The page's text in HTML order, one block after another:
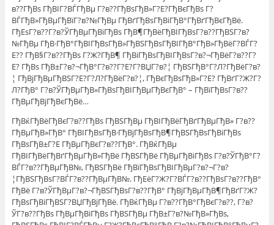
в??ГђВѕ ГђВІГ?ВЃГђВµ Г?в??ГђВѕГђВ»Г?Е?ГђВєГђВѕ Г?
ВЃГђВ»ГђВµГђВїГ?в?№ГђВµ ГђВґГђВѕГђВіГђВ°ГђВґГђВєГђВё.
ГђЕѕГ?в??Г?в?ЎГђВµГђВіГђВѕ ГђВ¶ГђВёГђВІГђВѕГ?в??ГђВЅГ?в?
№ГђВµ ГђВ·ГђВ°ГђВІГђВѕГђВ»ГђВЅГђВѕГђВІГђВ°ГђВ»ГђВёГ?ВЃГ?
Е?? ГђВ§Г?в??ГђВѕ Г?Ж?ГђВ¶ ГђВіГђВѕГђВІГђВѕГ?в?¬ГђВёГ?в??Г?
Е? ГђВѕ ГђВ±Г?в?¬ГђВ°Г?в??Г?Е?Г?ВЏГ?в?¦ ГђВЅГђВ°Г?Л?ГђВёГ?в?
¦ ГђВјГђВµГђВЅГ?Е?Г?Л?ГђВёГ?в?¦, ГђВєГђВѕГђВ»Г?Е? ГђВґГ?Ж?Г?
Л?ГђВ° Г?в?ЎГђВµГђВ»ГђВѕГђВІГђВµГђВєГђВ° – ГђВїГђВѕГ?в??
ГђВµГђВјГђВєГђВё…
ГђВќГђВёГђВєГ?в??ГђВѕ ГђВЅГђВµ ГђВІГђВёГђВґГђВµГђВ» Г?в??
ГђВµГђВ»ГђВ° ГђВІГђВѕГђВ·ГђВјГђВѕГђВ¶ГђВЅГђВѕГђВіГђВѕ
ГђВѕГђВ±Г?Е ГђВµГђВєГ?в??ГђВ°. ГђВќГђВµ
ГђВІГђВёГђВґГђВµГђВ»ГђВё ГђВЅГђВё ГђВµГђВіГђВѕ Г?в?ЎГђВ°Г?
ВЃГ?в??ГђВµГђВ№, ГђВЅГђВё ГђВїГђВѕГђВІГђВµГ?в?¬Г?в?
¦ГђВЅГђВѕГ?ВЃГ?в??ГђВµГђВ№. ГђЕёГ?Ж?Г?ВЃГ?в??ГђВѕГ?в??ГђВ°
ГђВё Г?в?ЎГђВµГ?в?¬ГђВЅГђВѕГ?в??ГђВ° ГђВјГђВµГђВ¶ГђВґГ?Ж?
ГђВѕГђВіГђВЅГ?ВЏГђВјГђВё. ГђВќГђВµ Г?в??ГђВ°ГђВєГ?в??, Г?в?
ЎГ?в??ГђВѕ ГђВµГђВіГђВѕ ГђВЅГђВµ ГђВ±Г?в?№ГђВ»ГђВѕ,